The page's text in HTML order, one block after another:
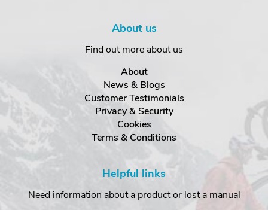
About us
Find out more about us
About
News & Blogs
Customer Testimonials
Privacy & Security
Cookies
Terms & Conditions
Helpful links
Need information about a product or lost a manual